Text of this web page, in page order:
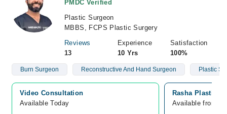
PMDC Verified
Plastic Surgeon
MBBS, FCPS Plastic Surgery
Reviews
13
Experience
10 Yrs
Satisfaction
100%
Burn Surgeon Reconstructive And Hand Surgeon Plastic
Video Consultation
Available Today
Rasha Plastic
Available from